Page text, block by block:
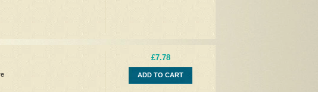
£7.78
ADD TO CART